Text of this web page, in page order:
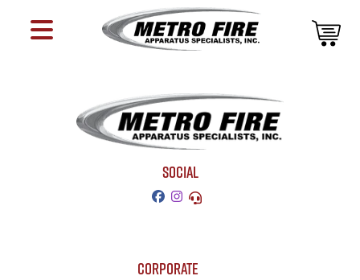
SOCIAL
CORPORATE